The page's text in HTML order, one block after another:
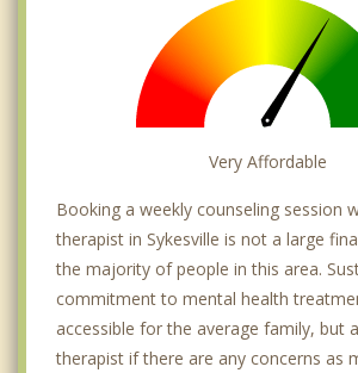
Very Affordable
Booking a weekly counseling session
therapist in Sykesville is not a large
the majority of people in this area.
commitment to mental health
accessible for the average family, but
therapist if there are any concerns as